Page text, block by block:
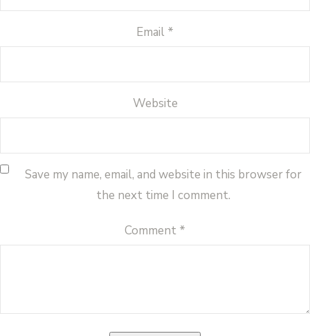
Email *
Website
Save my name, email, and website in this browser for
the next time I comment.
Comment *